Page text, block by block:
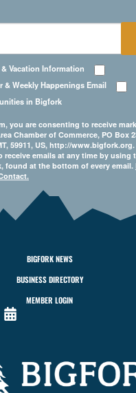
Vacation Information
& Weekly Happenings Email
in Bigfork
you are consenting to receive
Chamber of Commerce, PO Box
59911, US, http://www.bigfork.org.
receive emails at any time by using
found at the bottom of every email.
BIGFORK NEWS
BUSINESS DIRECTORY
MEMBER LOGIN